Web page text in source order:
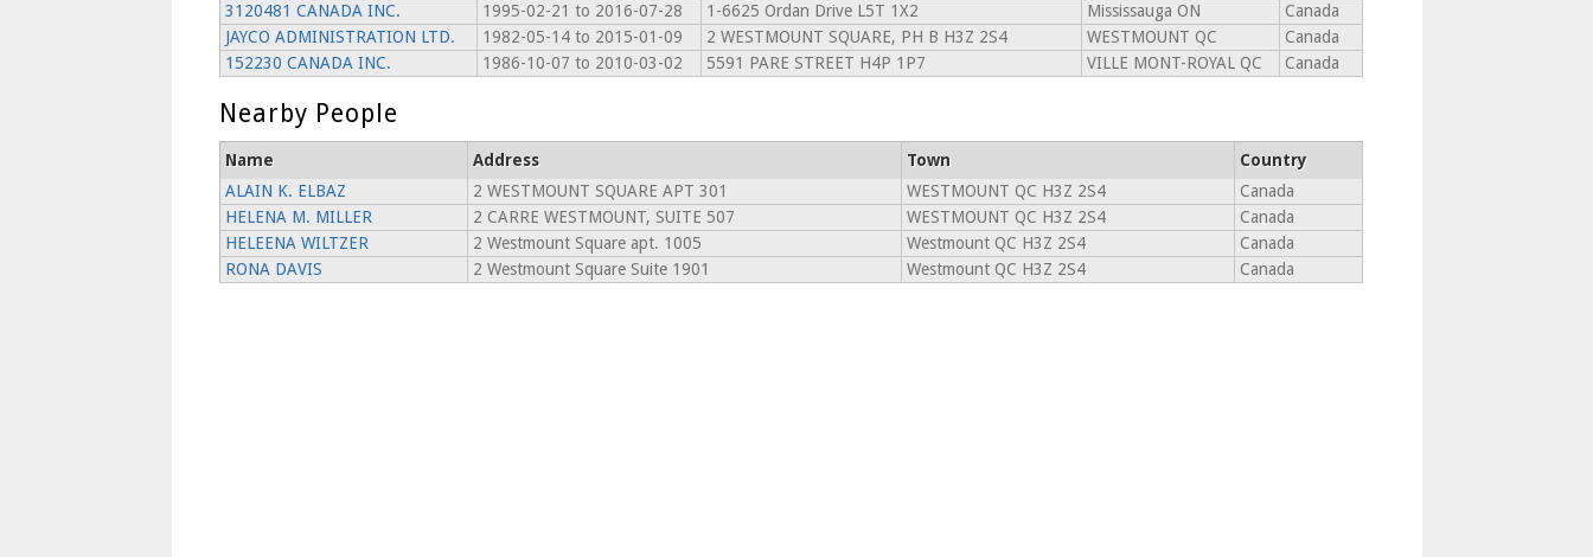
3120481 CANADA INC.
1995-02-21 to 2016-07-28 1-6625 Ordan Drive L5T 1X2 Mississauga ON
Canada
JAYCO ADMINISTRATION LTD.
1982-05-14 to 2015-01-09 2 WESTMOUNT SQUARE, PH B H3Z 2S4 WESTMOUNT QC
Canada
152230 CANADA INC.
1986-10-07 to 2010-03-02 5591 PARE STREET H4P 1P7 VILLE MONT-ROYAL QC Canada
Nearby People
Name Address Town
Country
ALAIN K. ELBAZ
2 WESTMOUNT SQUARE APT 301 WESTMOUNT QC H3Z 2S4
Canada
HELENA M. MILLER
2 CARRE WESTMOUNT, SUITE 507 WESTMOUNT QC H3Z 2S4
Canada
HELEENA WILTZER
2 Westmount Square apt. 1005 Westmount QC H3Z 2S4
Canada
RONA DAVIS
2 Westmount Square Suite 1901 Westmount QC H3Z 2S4 Canada